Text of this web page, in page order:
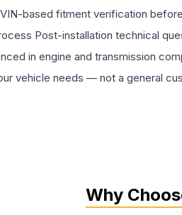
based fitment verification
Post-installation technical
in engine and transmission
vehicle needs — not a general
Why